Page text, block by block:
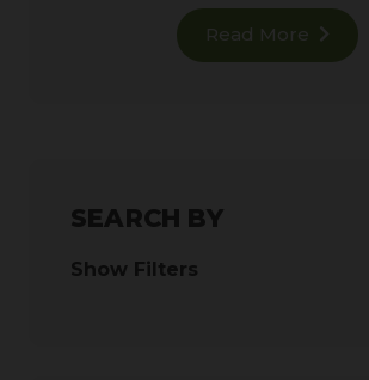
SEARCH BY
Show Filters
Read More